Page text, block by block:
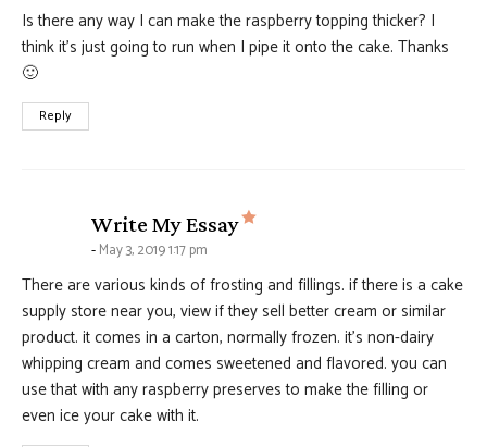
Is there any way I can make the raspberry topping thicker? I
think it’s just going to run when I pipe it onto the cake. Thanks
🙂
Reply
Write My Essay says:
May 3, 2019 1:17 pm
There are various kinds of frosting and fillings. if there is a cake
supply store near you, view if they sell better cream or similar
product. it comes in a carton, normally frozen. it’s non-dairy
whipping cream and comes sweetened and flavored. you can
use that with any raspberry preserves to make the filling or
even ice your cake with it.